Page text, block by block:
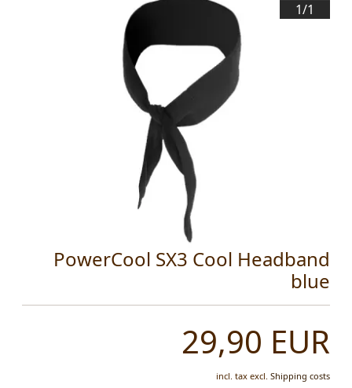
1/1
PowerCool SX3 Cool Headband
blue
29,90 EUR
incl. tax excl. Shipping costs